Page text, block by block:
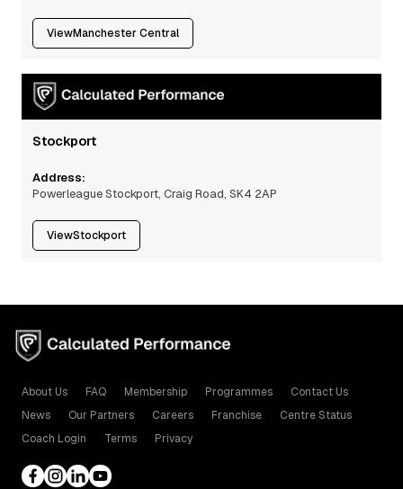
ViewManchester Central
Stockport
Address:
Powerleague Stockport, Craig Road, SK4 2AP
ViewStockport
About Us FAQ Membership Programmes
Contact Us
News
Our Partners Careers Franchise
Centre Status
Coach Login
Terms Privacy